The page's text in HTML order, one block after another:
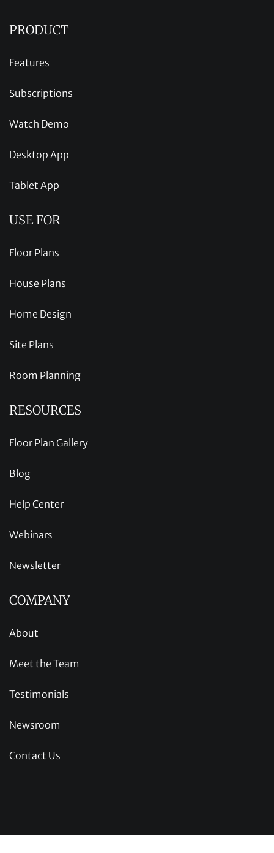
PRODUCT
Features
Subscriptions
Watch Demo
Desktop App
Tablet App
USE FOR
Floor Plans
House Plans
Home Design
Site Plans
Room Planning
RESOURCES
Floor Plan Gallery
Blog
Help Center
Webinars
Newsletter
COMPANY
About
Meet the Team
Testimonials
Newsroom
Contact Us